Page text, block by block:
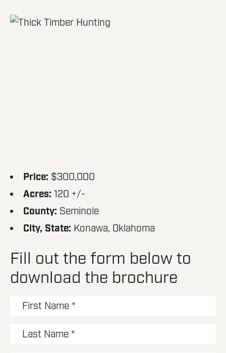
Price: $300,000
Acres: 120 +/-
County: Seminole
City, State: Konawa, Oklahoma
Fill out the form below to
download the brochure